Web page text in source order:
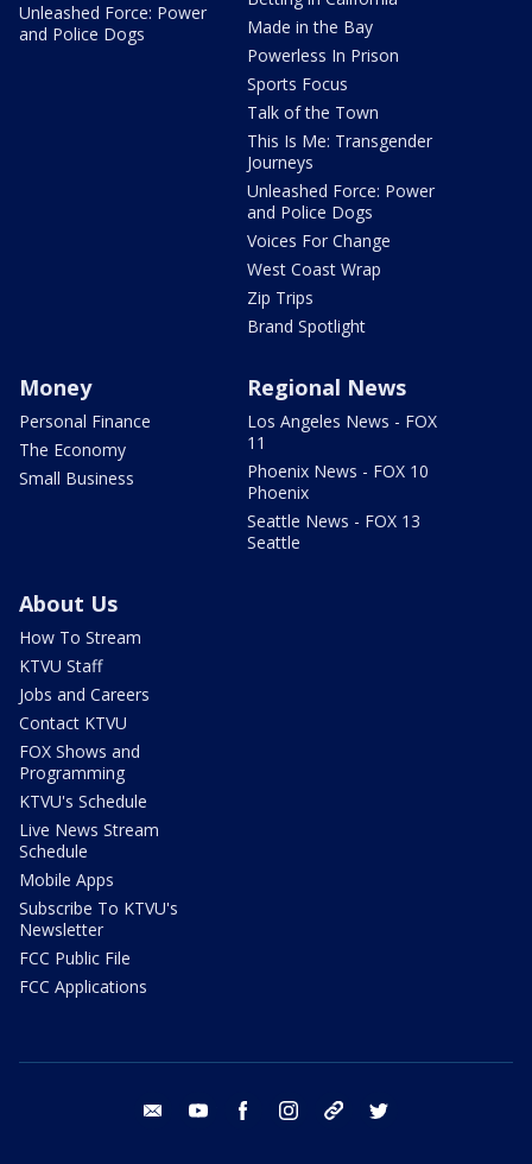
Unleashed Force: Power
and Police Dogs
Made in the Bay
Powerless In Prison
Sports Focus
Talk of the Town
This Is Me: Transgender
Journeys
Unleashed Force: Power
and Police Dogs
Voices For Change
West Coast Wrap
Zip Trips
Brand Spotlight
Money
Personal Finance
The Economy
Small Business
Regional News
Los Angeles News - FOX
11
Phoenix News - FOX 10
Phoenix
Seattle News - FOX 13
Seattle
About Us
How To Stream
KTVU Staff
Jobs and Careers
Contact KTVU
FOX Shows and
Programming
KTVU's Schedule
Live News Stream
Schedule
Mobile Apps
Subscribe To KTVU's
Newsletter
FCC Public File
FCC Applications
email youtube facebook instagram tik tok